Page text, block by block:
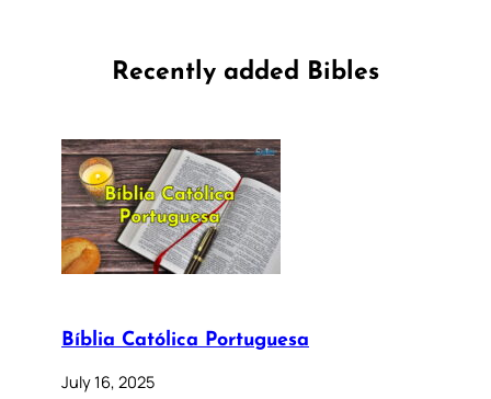
Recently added Bibles
Bíblia Católica Portuguesa
July 16, 2025